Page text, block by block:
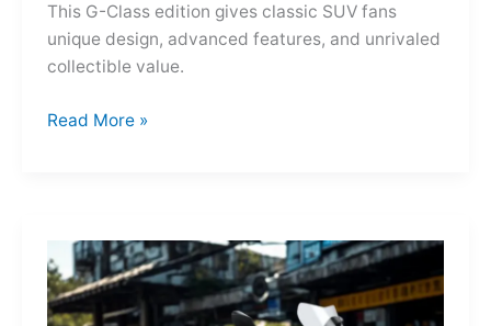
This G-Class edition gives classic SUV fans
unique design, advanced features, and unrivaled
collectible value.
Mercedes-
STRONGER
THAN
THE
Read More »